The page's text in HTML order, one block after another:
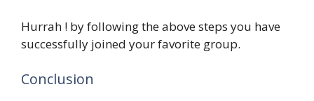
Hurrah ! by following the above steps you have
successfully joined your favorite group.
Conclusion